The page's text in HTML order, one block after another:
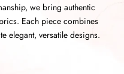
we bring authentic
Each piece combines
elegant, versatile designs.
item 1
item 2
to item 3